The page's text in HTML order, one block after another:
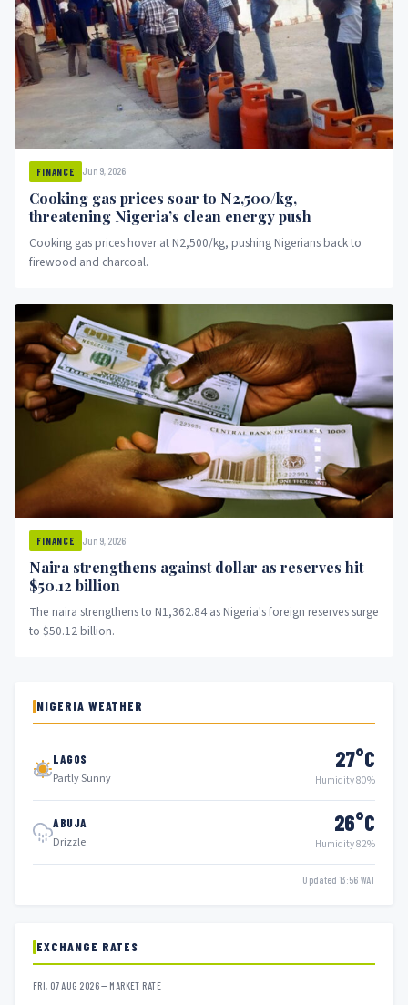
FINANCE Jun 9, 2026
Cooking gas prices soar to N2,500/kg,
threatening Nigeria’s clean energy push
Cooking gas prices hover at N2,500/kg, pushing Nigerians back to
firewood and charcoal.
FINANCE Jun 9, 2026
Naira strengthens against dollar as reserves hit
$50.12 billion
The naira strengthens to N1,362.84 as Nigeria's foreign reserves surge
to $50.12 billion.
NIGERIA WEATHER
LAGOS
Partly Sunny
27°C
Humidity 80%
ABUJA
Drizzle
26°C
Humidity 82%
Updated 13:56 WAT
EXCHANGE RATES
FRI, 07 AUG 2026 — MARKET RATE